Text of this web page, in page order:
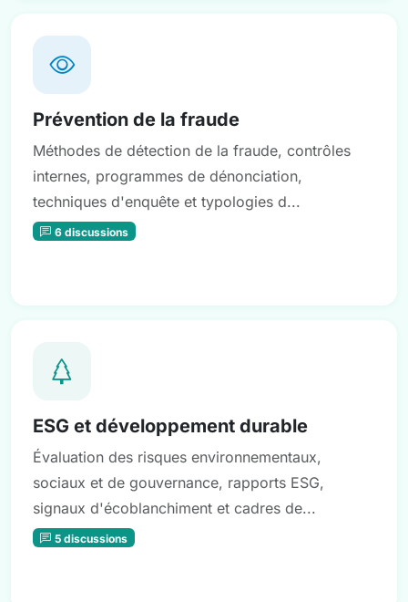
Prévention de la fraude
Méthodes de détection de la fraude, contrôles
internes, programmes de dénonciation,
techniques d'enquête et typologies d...
6 discussions
ESG et développement durable
Évaluation des risques environnementaux,
sociaux et de gouvernance, rapports ESG,
signaux d'écoblanchiment et cadres de...
5 discussions